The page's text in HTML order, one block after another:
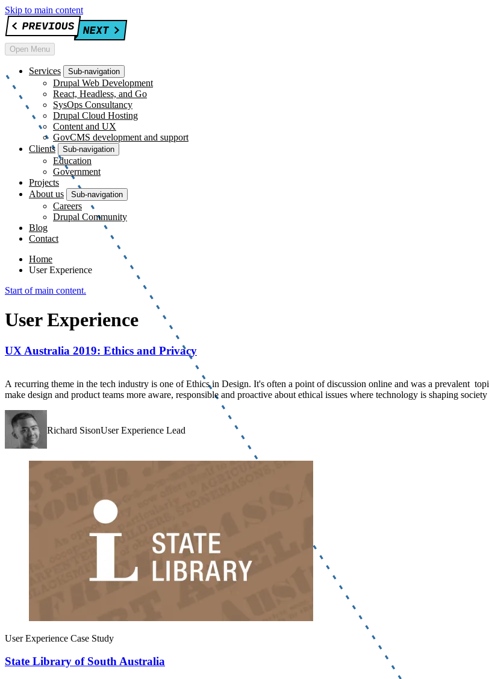
Skip to main content
Open Menu
Services Sub-navigation
Drupal Web Development
React, Headless, and Go
SysOps Consultancy
Drupal Cloud Hosting
Content and UX
GovCMS development and support
Clients
Sub-navigation
Education
Government
Projects
About us
Sub-navigation
Careers
Drupal Community
Blog
Contact
Home
User Experience
Start of main content.
User Experience
UX Australia 2019: Ethics and Privacy
A recurring theme in the tech industry is one of Ethics in Design. It's often a point of discussion online and was a prevalent
make design and product teams more aware, responsible and proactive about ethical issues where technology is shaping
Richard SisonUser Experience Lead
User Experience Case Study
State Library of South Australia